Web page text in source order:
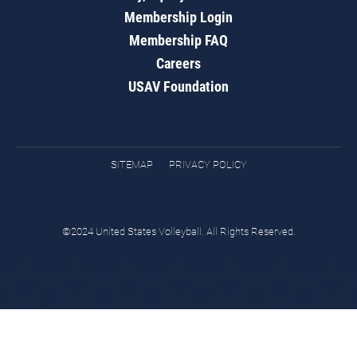
Membership Login
Membership FAQ
Careers
USAV Foundation
SITEMAP PRIVACY POLICY
©2024 United States Volleyball. All Rights Reserved.